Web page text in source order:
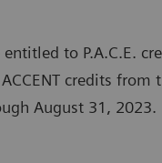
entitled to P.A.C.E.
credits from
August 31, 2023.